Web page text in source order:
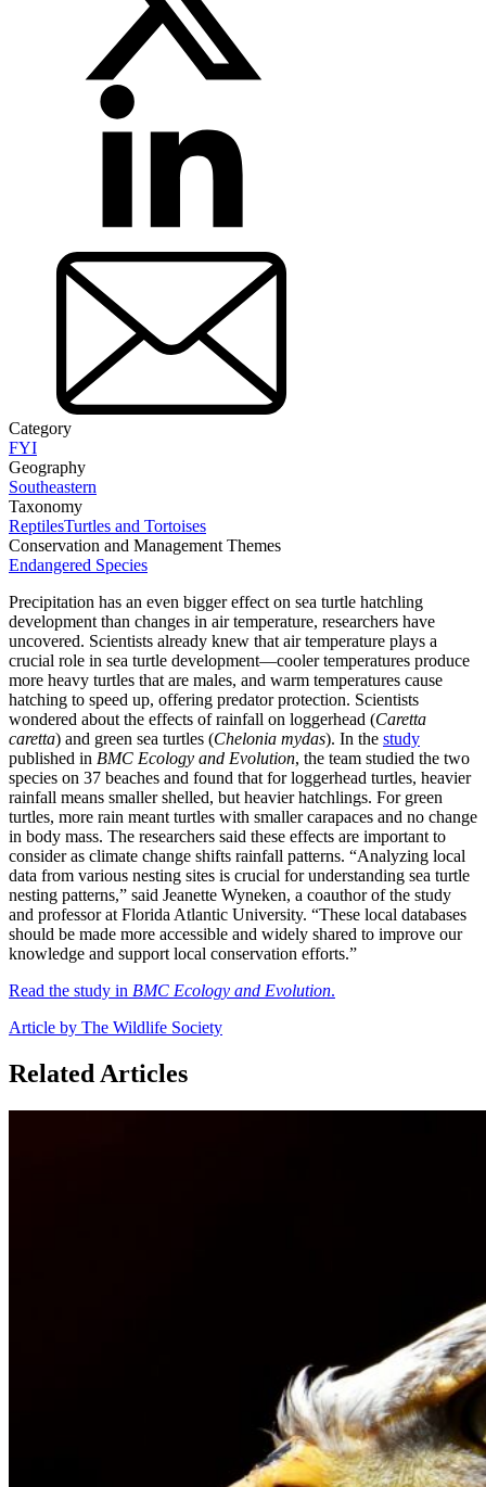
Category
FYI
Geography
Southeastern
Taxonomy
ReptilesTurtles and Tortoises
Conservation and Management Themes
Endangered Species
Precipitation has an even bigger effect on sea turtle hatchling
development than changes in air temperature, researchers have
uncovered. Scientists already knew that air temperature plays a
crucial role in sea turtle development—cooler temperatures produce
more heavy turtles that are males, and warm temperatures cause
hatching to speed up, offering predator protection. Scientists
wondered about the effects of rainfall on loggerhead (Caretta
caretta) and green sea turtles (Chelonia mydas). In the study
published in BMC Ecology and Evolution, the team studied the two
species on 37 beaches and found that for loggerhead turtles, heavier
rainfall means smaller shelled, but heavier hatchlings. For green
turtles, more rain meant turtles with smaller carapaces and no change
in body mass. The researchers said these effects are important to
consider as climate change shifts rainfall patterns. “Analyzing local
data from various nesting sites is crucial for understanding sea turtle
nesting patterns,” said Jeanette Wyneken, a coauthor of the study
and professor at Florida Atlantic University. “These local databases
should be made more accessible and widely shared to improve our
knowledge and support local conservation efforts.”
Read the study in BMC Ecology and Evolution.
Article by The Wildlife Society
Related Articles